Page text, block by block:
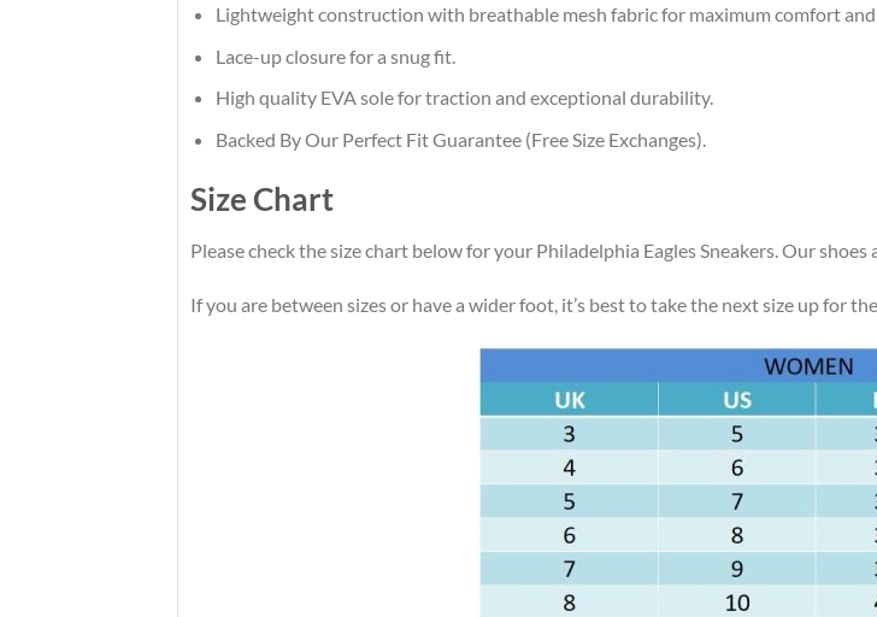
Lightweight construction with breathable mesh fabric for maximum comfort
Lace-up closure for a snug fit.
High quality EVA sole for traction and exceptional durability.
Backed By Our Perfect Fit Guarantee (Free Size Exchanges).
Size Chart
Please check the size chart below for your Philadelphia Eagles Sneakers. Our
If you are between sizes or have a wider foot, it’s best to take the next size up for